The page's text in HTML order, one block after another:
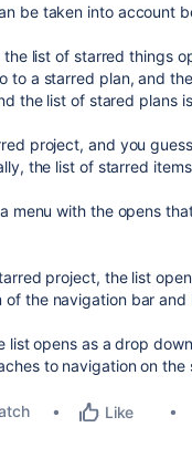
be taken into account
list of starred things
to a starred plan, and
the list of stared plans
project, and you
the list of starred
menu with the opens
project, the list
the navigation bar
list opens as a drop
to navigation on the
Like